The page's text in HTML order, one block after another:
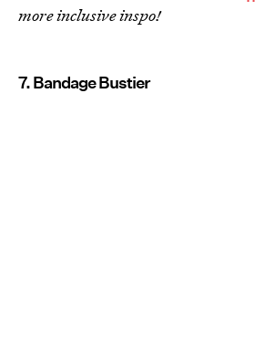
more inclusive inspo!
7. Bandage Bustier